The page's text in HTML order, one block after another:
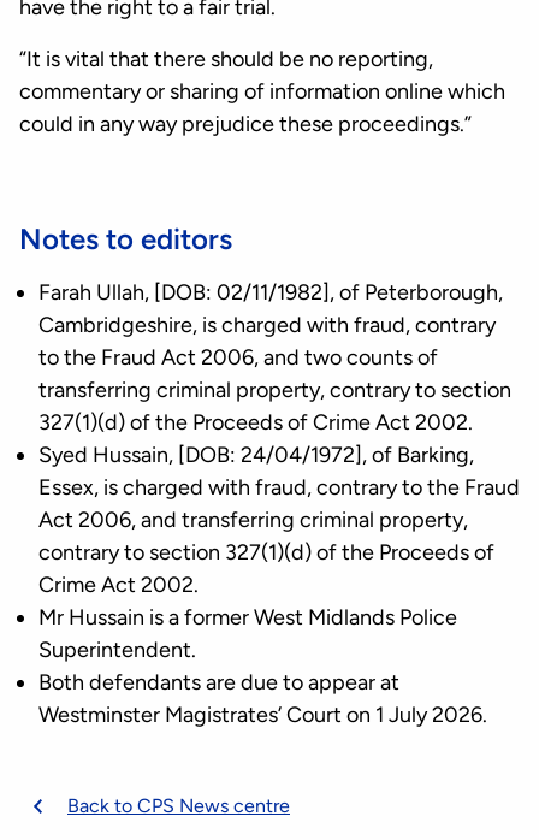
have the right to a fair trial.
“It is vital that there should be no reporting,
commentary or sharing of information online which
could in any way prejudice these proceedings.”
Notes to editors
Farah Ullah, [DOB: 02/11/1982], of Peterborough,
Cambridgeshire, is charged with fraud, contrary
to the Fraud Act 2006, and two counts of
transferring criminal property, contrary to section
327(1)(d) of the Proceeds of Crime Act 2002.
Syed Hussain, [DOB: 24/04/1972], of Barking,
Essex, is charged with fraud, contrary to the Fraud
Act 2006, and transferring criminal property,
contrary to section 327(1)(d) of the Proceeds of
Crime Act 2002.
Mr Hussain is a former West Midlands Police
Superintendent.
Both defendants are due to appear at
Westminster Magistrates’ Court on 1 July 2026.
Back to CPS News centre